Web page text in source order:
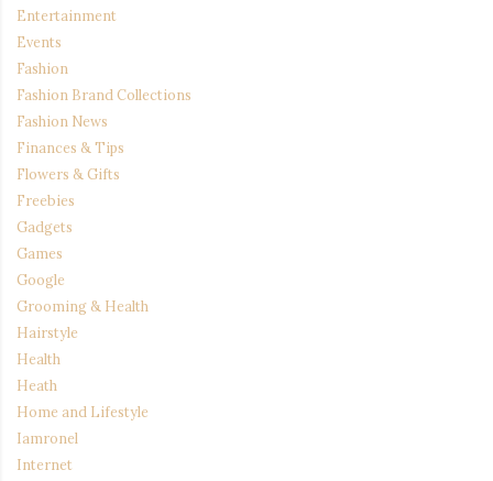
Entertainment
Events
Fashion
Fashion Brand Collections
Fashion News
Finances & Tips
Flowers & Gifts
Freebies
Gadgets
Games
Google
Grooming & Health
Hairstyle
Health
Heath
Home and Lifestyle
Iamronel
Internet